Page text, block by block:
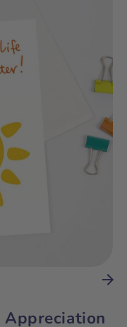
Appreciation